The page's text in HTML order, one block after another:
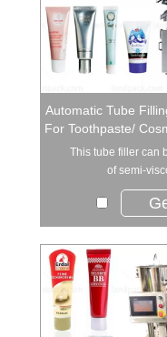
Automatic Tube
For Toothpaste/
This tube filler can
of semi-